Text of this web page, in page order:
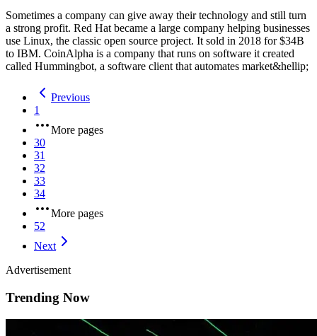
Sometimes a company can give away their technology and still turn
a strong profit. Red Hat became a large company helping businesses
use Linux, the classic open source project. It sold in 2018 for $34B
to IBM. CoinAlpha is a company that runs on software it created
called Hummingbot, a software client that automates market&hellip;
Previous
1
More pages
30
31
32
33
34
More pages
52
Next
Advertisement
Trending Now